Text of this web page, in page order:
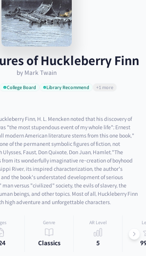
of Huckleberry Finn
by Mark Twain
College Board Library Recommend +1 more
Finn, H. L. Mencken noted that his discovery of
"the most stupendous event of my whole life"; Ernest
modern American literature stems from this one book,"
of the permanent symbolic figures of fiction, not
Faust, Don Quixote, Don Juan, Hamlet."The
from its wonderfully imaginative re-creation of boyhood
River, its inspired characterization, the author's
the book's understated development of serious
versus "civilized" society, the evils of slavery, the
beings, and other topics. Most of all, Huckleberry Finn
high adventure and unforgettable characters.
Genre
Classics
AR Level
5